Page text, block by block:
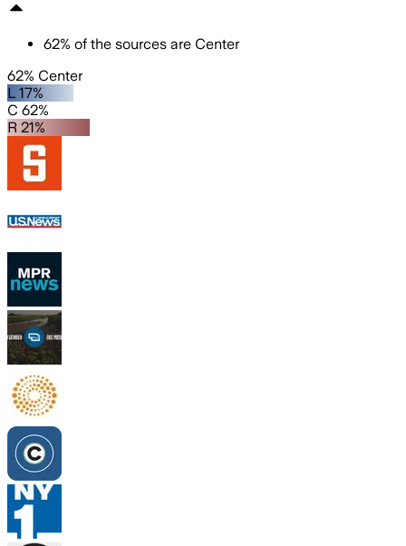
62% of the sources are Center
62% Center
L 17%
C 62%
R 21%